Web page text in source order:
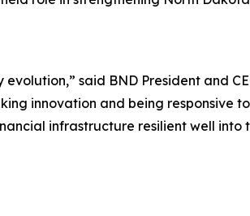
said BND President and
innovation and being responsive
infrastructure resilient well into